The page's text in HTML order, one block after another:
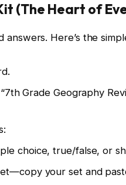
(The Heart of
Here’s the
Grade Geography
choice, true/false, or
your set and